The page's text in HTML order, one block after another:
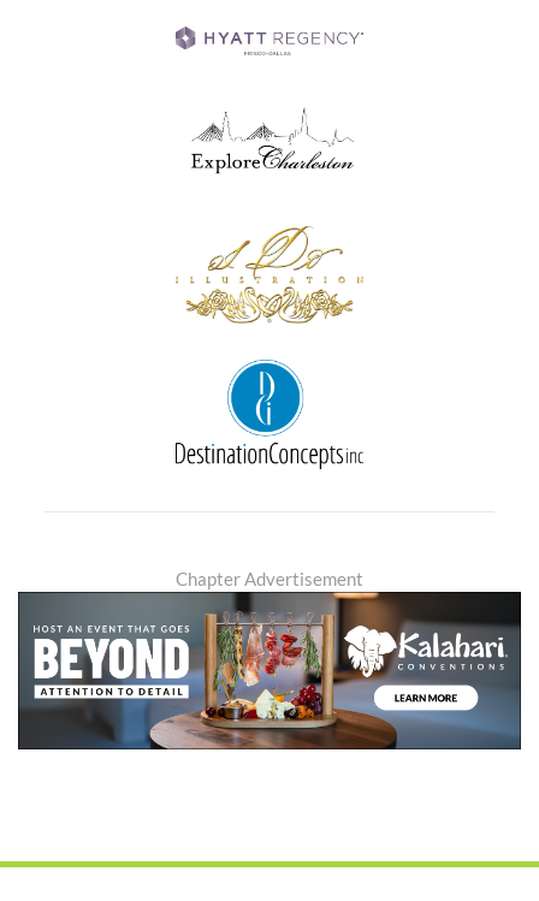
Chapter Advertisement